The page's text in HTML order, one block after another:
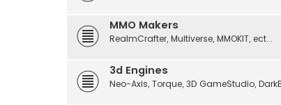
MMO Makers
RealmCrafter, Multiverse, MMOKIT, ect...
3d Engines
Neo-Axis, Torque, 3D GameStudio,